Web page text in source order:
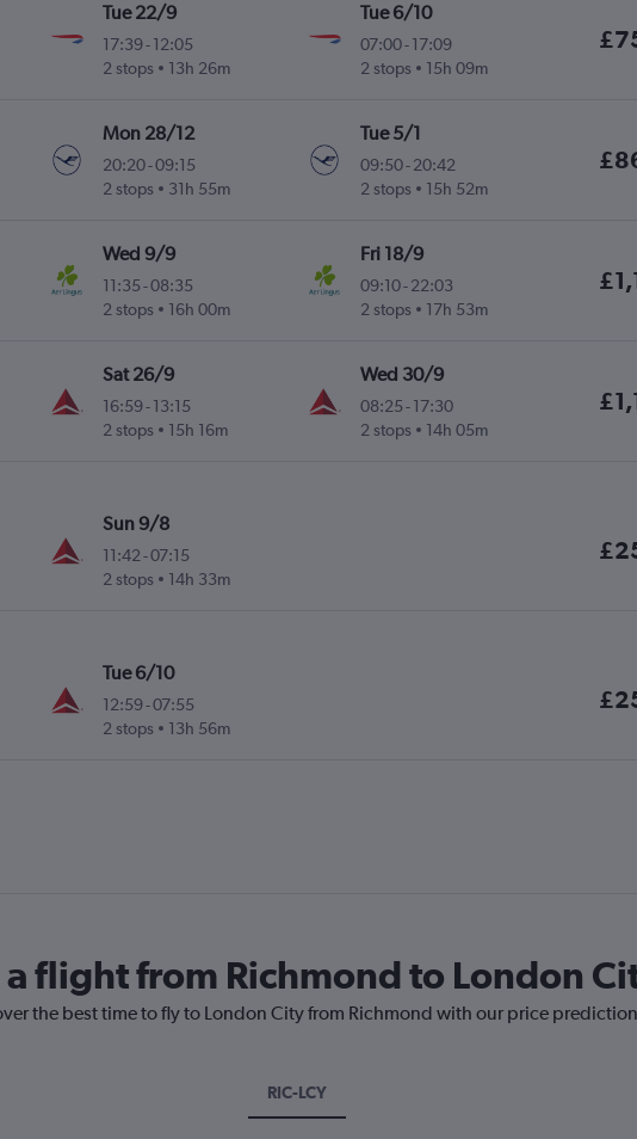
Tue 22/9
17:39-12:05
2 stops
13h 26m
Tue 6/10
07:00- 17:09
2 stops
15h 09m
Mon 28/12
20:20-09:15
2 stops
31h 55m
Tue 5/1
09:50- 20:42
2 stops
15h 52m
Wed 9/9
11:35 -08:35
2 stops
16h 00m
Fri 18/9
09:10- 22:03
2 stops
17h 53m
Sat 26/9
16:59-13:15
2 stops
15h 16m
Wed 30/9
08:25- 17:30
2 stops
14h 05m
Sun 9/8
11:42 -07:15
2 stops
14h 33m
Tue 6/10
12:59-07:55
2 stops
13h 56m
flight from Richmond to London
the best time to fly to London City from Richmond with our price
RIC-LCY